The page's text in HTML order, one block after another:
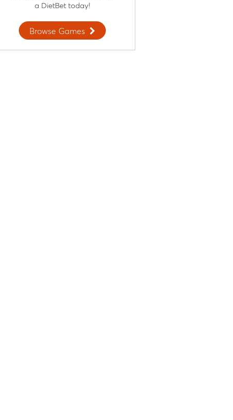
a DietBet today!
Browse Games